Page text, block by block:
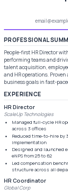
PROFESSIONAL
People-first HR Director
performing teams and
talent acquisition,
and HR operations.
business goals in fast-
EXPERIENCE
HR Director
ScaleUp Technologies
Managed full-cycle HR
across 3 offices
Reduced time-to-hire by
implementation
Designed and launched
eNPS from 25 to 62
Led compensation
structure across all
HR Coordinator
Global Corp